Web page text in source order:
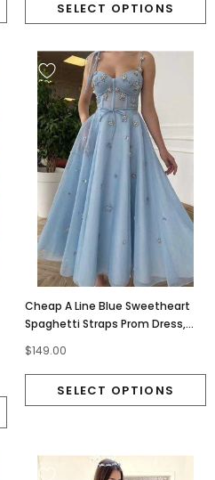
Cheap A Line Blue Sweetheart
Spaghetti Straps Prom Dress,
$149.00